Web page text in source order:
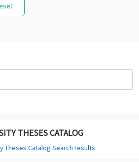
）
THESES CATALOG
Theses Catalog Search results